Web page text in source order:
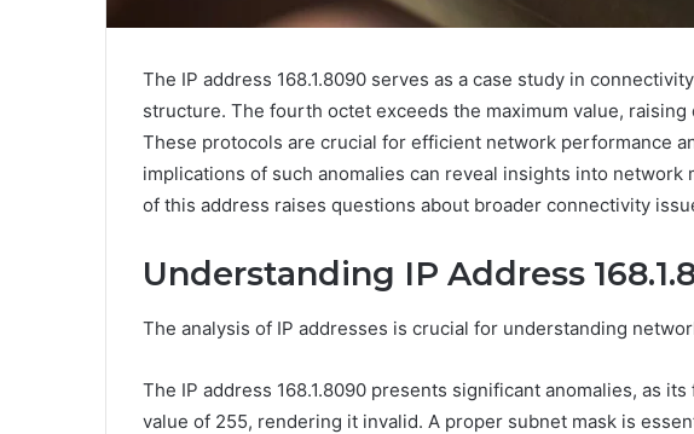
The IP address 168.1.8090 serves as a case study in
structure. The fourth octet exceeds the maximum value,
These protocols are crucial for efficient network performance
implications of such anomalies can reveal insights into network
of this address raises questions about broader connectivity
Understanding IP Address
The analysis of IP addresses is crucial for understanding
The IP address 168.1.8090 presents significant anomalies, as
value of 255, rendering it invalid. A proper subnet mask is